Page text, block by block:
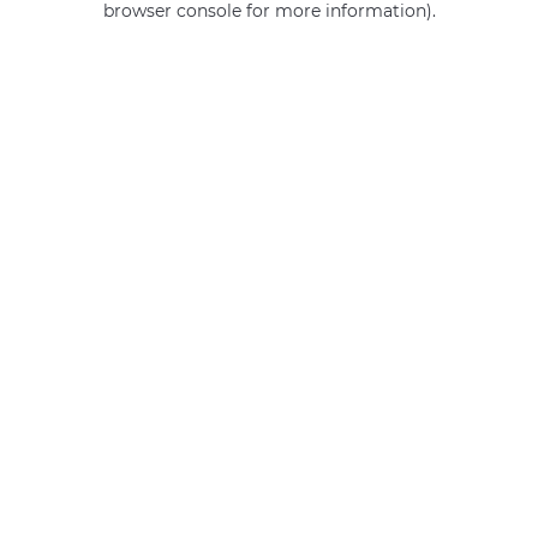
browser console for more information).